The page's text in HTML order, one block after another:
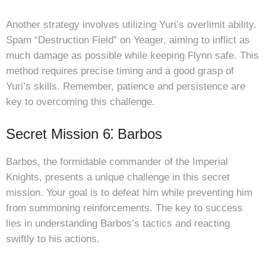
Another strategy involves utilizing Yuri’s overlimit ability.
Spam “Destruction Field” on Yeager, aiming to inflict as
much damage as possible while keeping Flynn safe. This
method requires precise timing and a good grasp of
Yuri’s skills. Remember, patience and persistence are
key to overcoming this challenge.
Secret Mission 6⁚ Barbos
Barbos, the formidable commander of the Imperial
Knights, presents a unique challenge in this secret
mission. Your goal is to defeat him while preventing him
from summoning reinforcements. The key to success
lies in understanding Barbos’s tactics and reacting
swiftly to his actions.